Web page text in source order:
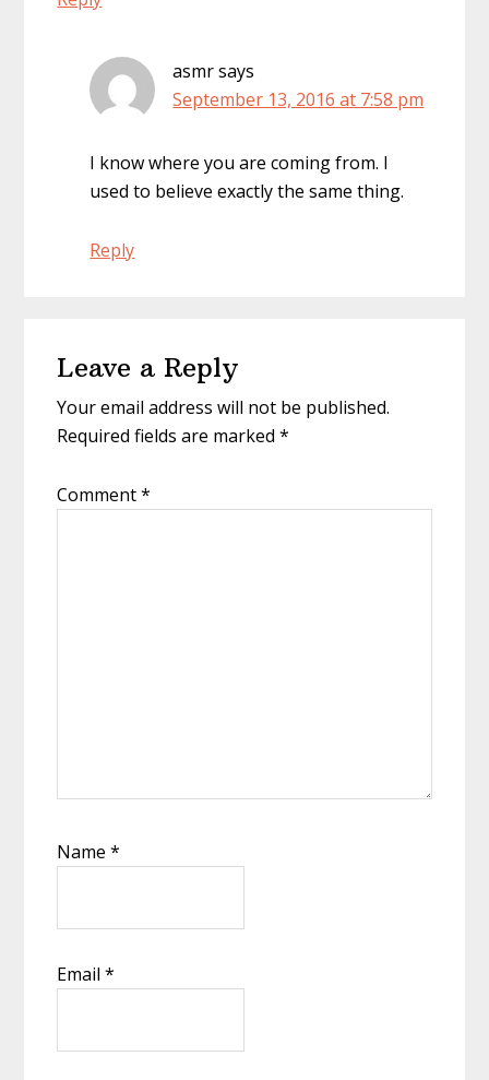
asmrsays
September 13, 2016 at 7:58 pm
I know where you are coming from. I
used to believe exactly the same thing.
Reply
Leave a Reply
Your email address will not be published.
Required fields are marked*
Comment*
Name*
Email*